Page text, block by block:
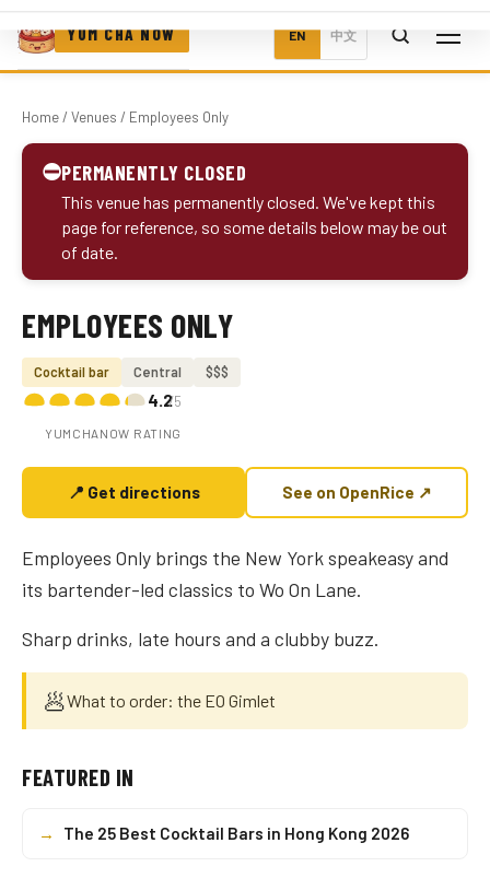
YUM CHA NOW EN 中文
Home/ Venues / Employees Only
⛔PERMANENTLY CLOSED
This venue has permanently closed. We've kept this
page for reference, so some details below may be out
of date.
Photo coming soon
EMPLOYEES ONLY
Cocktail bar Central $$$
4.2/5
YUMCHANOW RATING
📍 Get directions See on OpenRice ↗
Employees Only brings the New York speakeasy and
its bartender-led classics to Wo On Lane.
Sharp drinks, late hours and a clubby buzz.
🥟What to order: the EO Gimlet
FEATURED IN
→ The 25 Best Cocktail Bars in Hong Kong 2026